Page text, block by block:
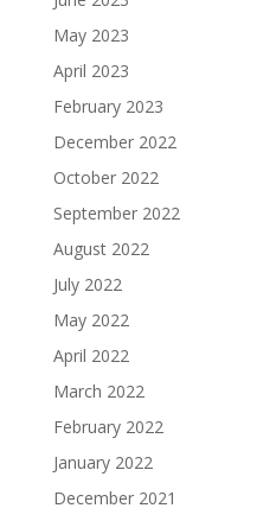
May 2023
April 2023
February 2023
December 2022
October 2022
September 2022
August 2022
July 2022
May 2022
April 2022
March 2022
February 2022
January 2022
December 2021